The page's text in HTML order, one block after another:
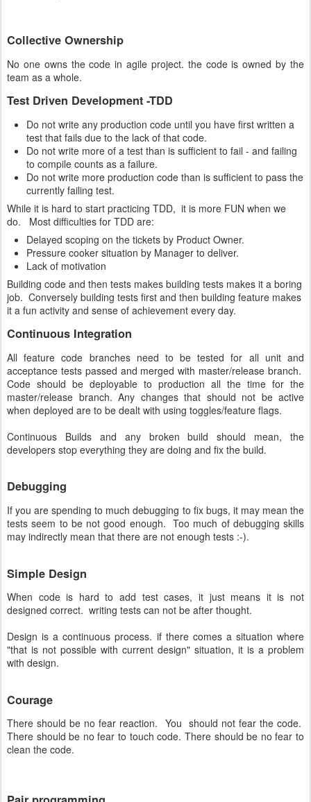
Collective Ownership
No one owns the code in agile project. the code is owned by the
team as a whole.
Test Driven Development -TDD
Do not write any production code until you have first written a
test that fails due to the lack of that code.
Do not write more of a test than is sufficient to fail - and failing
to compile counts as a failure.
Do not write more production code than is sufficient to pass the
currently failing test.
While it is hard to start practicing TDD, it is more FUN when we
do. Most difficulties for TDD are:
Delayed scoping on the tickets by Product Owner.
Pressure cooker situation by Manager to deliver.
Lack of motivation
Building code and then tests makes building tests makes it a boring
job. Conversely building tests first and then building feature makes
it a fun activity and sense of achievement every day.
Continuous Integration
All feature code branches need to be tested for all unit and
acceptance tests passed and merged with master/release branch.
Code should be deployable to production all the time for the
master/release branch. Any changes that should not be active
when deployed are to be dealt with using toggles/feature flags.
Continuous Builds and any broken build should mean, the
developers stop everything they are doing and fix the build.
Debugging
If you are spending to much debugging to fix bugs, it may mean the
tests seem to be not good enough. Too much of debugging skills
may indirectly mean that there are not enough tests :-).
Simple Design
When code is hard to add test cases, it just means it is not
designed correct. writing tests can not be after thought.
Design is a continuous process. if there comes a situation where
"that is not possible with current design" situation, it is a problem
with design.
Courage
There should be no fear reaction. You should not fear the code.
There should be no fear to touch code. There should be no fear to
clean the code.